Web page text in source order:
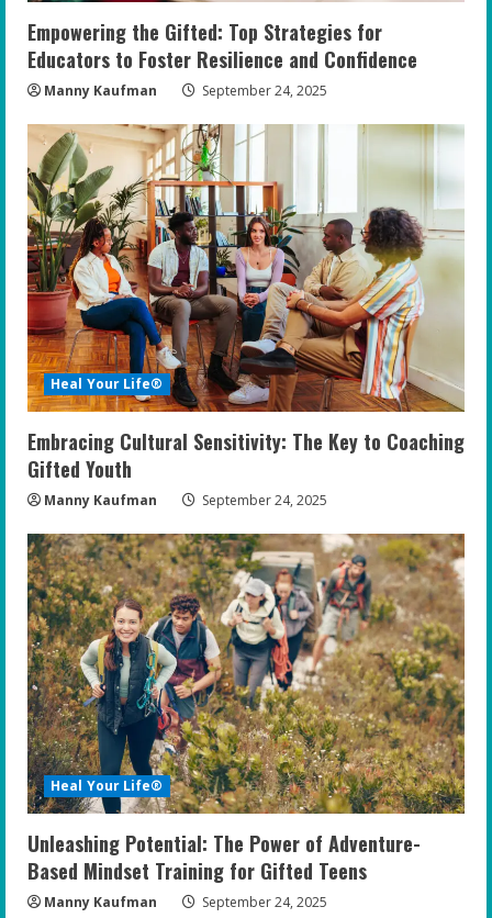
Empowering the Gifted: Top Strategies for
Educators to Foster Resilience and Confidence
Manny Kaufman September 24, 2025
Heal Your Life®
Embracing Cultural Sensitivity: The Key to Coaching
Gifted Youth
Manny Kaufman September 24, 2025
Heal Your Life®
Unleashing Potential: The Power of Adventure-
Based Mindset Training for Gifted Teens
Manny Kaufman September 24, 2025